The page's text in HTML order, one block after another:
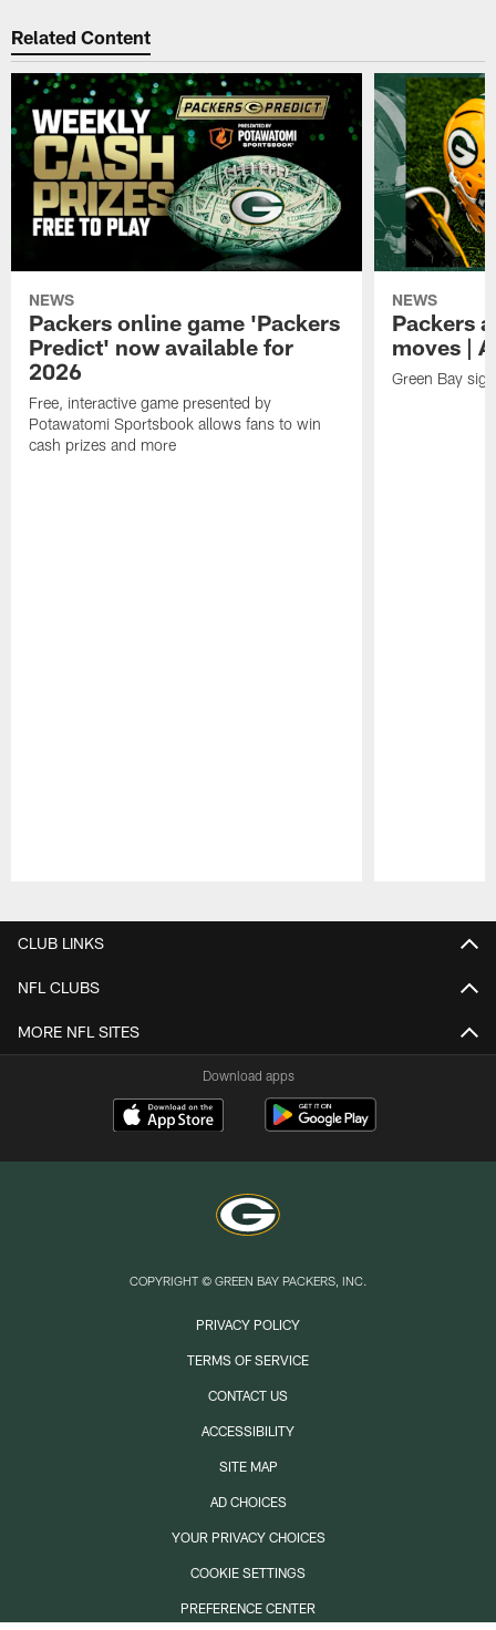
Related Content
NEWS
Packers online game 'Packers
Predict' now available for
2026
Free, interactive game presented by
Potawatomi Sportsbook allows fans to win
cash prizes and more
NEWS
Packers
moves |
Green Bay
CLUB LINKS
NFL CLUBS
MORE NFL SITES
Download apps
COPYRIGHT © GREEN BAY PACKERS, INC.
PRIVACY POLICY
TERMS OF SERVICE
CONTACT US
ACCESSIBILITY
SITE MAP
AD CHOICES
YOUR PRIVACY CHOICES
COOKIE SETTINGS
PREFERENCE CENTER